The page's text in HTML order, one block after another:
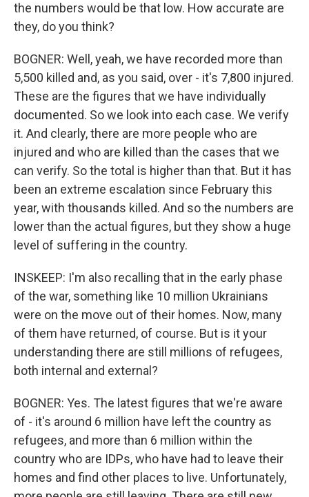
the numbers would be that low. How accurate are
they, do you think?
BOGNER: Well, yeah, we have recorded more than
5,500 killed and, as you said, over - it's 7,800 injured.
These are the figures that we have individually
documented. So we look into each case. We verify
it. And clearly, there are more people who are
injured and who are killed than the cases that we
can verify. So the total is higher than that. But it has
been an extreme escalation since February this
year, with thousands killed. And so the numbers are
lower than the actual figures, but they show a huge
level of suffering in the country.
INSKEEP: I'm also recalling that in the early phase
of the war, something like 10 million Ukrainians
were on the move out of their homes. Now, many
of them have returned, of course. But is it your
understanding there are still millions of refugees,
both internal and external?
BOGNER: Yes. The latest figures that we're aware
of - it's around 6 million have left the country as
refugees, and more than 6 million within the
country who are IDPs, who have had to leave their
homes and find other places to live. Unfortunately,